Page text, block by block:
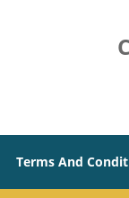
Terms And